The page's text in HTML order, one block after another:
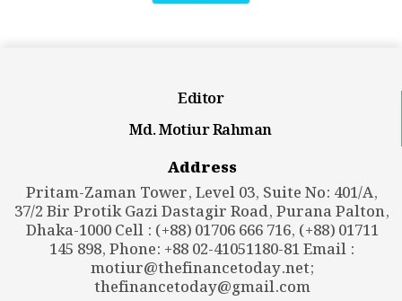
Editor
Md. Motiur Rahman
Address
Pritam-Zaman Tower, Level 03, Suite No: 401/A,
37/2 Bir Protik Gazi Dastagir Road, Purana Palton,
Dhaka-1000 Cell : (+88) 01706 666 716, (+88) 01711
145 898, Phone: +88 02-41051180-81 Email :
motiur@thefinancetoday.net;
thefinancetoday@gmail.com